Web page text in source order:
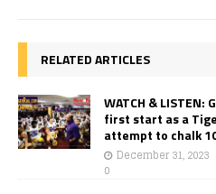
RELATED ARTICLES
WATCH &
first start as a
attempt to chalk
December 31, 2023
0